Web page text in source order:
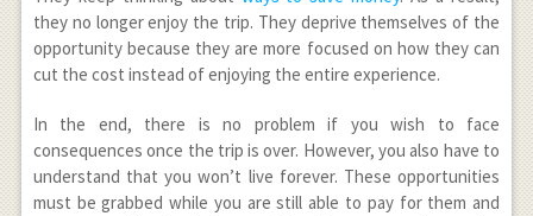
they no longer enjoy the trip. They deprive themselves of the
opportunity because they are more focused on how they can
cut the cost instead of enjoying the entire experience.
In the end, there is no problem if you wish to face
consequences once the trip is over. However, you also have to
understand that you won’t live forever. These opportunities
must be grabbed while you are still able to pay for them and